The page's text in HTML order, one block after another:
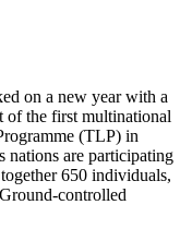
on a new year with a
of the first multinational
(TLP) in
nations are participating
650 individuals,
controlled